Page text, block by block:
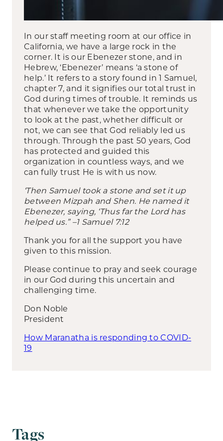
In our staff meeting room at our office in
California, we have a large rock in the
corner. It is our Ebenezer stone, and in
Hebrew, ‘Ebenezer’ means ‘a stone of
help.’ It refers to a story found in 1 Samuel,
chapter 7, and it signifies our total trust in
God during times of trouble. It reminds us
that whenever we take the opportunity
to look at the past, whether difficult or
not, we can see that God reliably led us
through. Through the past 50 years, God
has protected and guided this
organization in countless ways, and we
can fully trust He is with us now.
‘Then Samuel took a stone and set it up
between Mizpah and Shen. He named it
Ebenezer, saying, ‘Thus far the Lord has
helped us.” –1 Samuel 7:12
Thank you for all the support you have
given to this mission.
Please continue to pray and seek courage
in our God during this uncertain and
challenging time.
Don Noble
President
How Maranatha is responding to COVID-
19
Tags